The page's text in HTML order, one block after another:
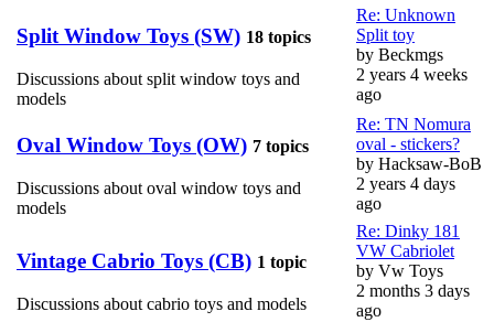
Split Window Toys (SW) 18 topics
Discussions about split window toys and
models
Re: Unknown
Split toy
by Beckmgs
2 years 4 weeks
ago
Oval Window Toys (OW) 7 topics
Discussions about oval window toys and
models
Re: TN Nomura
oval - stickers?
by Hacksaw-BoB
2 years 4 days
ago
Vintage Cabrio Toys (CB) 1 topic
Discussions about cabrio toys and models
Re: Dinky 181
VW Cabriolet
by Vw Toys
2 months 3 days
ago